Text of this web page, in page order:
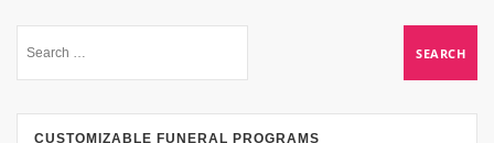
CUSTOMIZABLE FUNERAL PROGRAMS